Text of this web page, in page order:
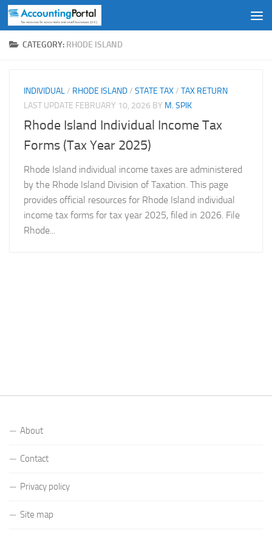
Skip to content
CATEGORY: RHODE ISLAND
INDIVIDUAL/ RHODE ISLAND/ STATE TAX/ TAX RETURN
LAST UPDATE FEBRUARY 10, 2026 BY M. SPIK
Rhode Island Individual Income Tax
Forms (Tax Year 2025)
Rhode Island individual income taxes are administered
by the Rhode Island Division of Taxation. This page
provides official resources for Rhode Island individual
income tax forms for tax year 2025, filed in 2026. File
Rhode...
About
Contact
Privacy policy
Site map